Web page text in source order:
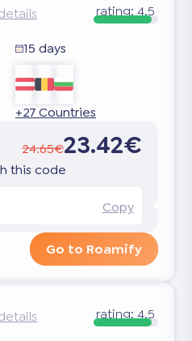
rating:4.5
15 days
+27 Countries
24.65€23.42€
this code
Copy
Go to Roamify
rating:4.5